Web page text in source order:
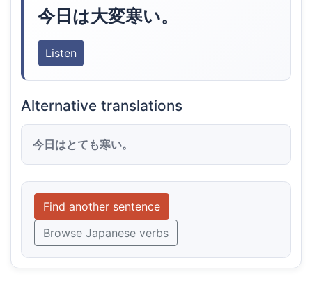
今日は大変寒い。
Listen
Alternative translations
今日はとても寒い。
Find another sentence
Browse Japanese verbs